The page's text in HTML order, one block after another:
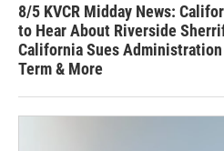
8/5 KVCR Midday News:
to Hear About Riverside
California Sues
Term & More